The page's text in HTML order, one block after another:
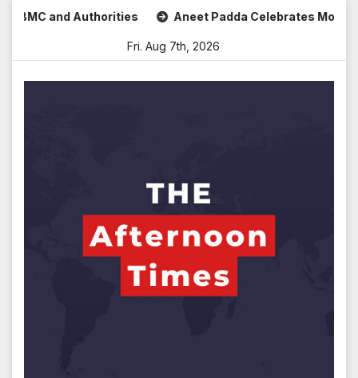
Skipand Authorities Aneet Padda Celebrates Mohit Suri’s
Fri. Aug 7th, 2026